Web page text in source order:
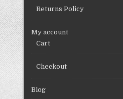
Returns Policy
My account
Cart
Checkout
Blog